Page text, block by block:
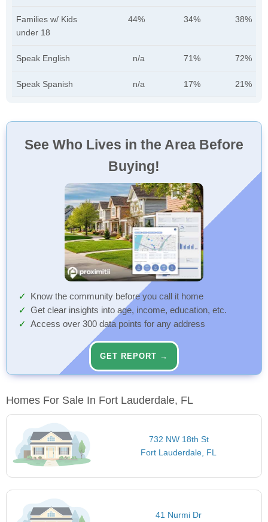
Families w/ Kids
under 18
44% 34% 38%
Speak English n/a 71% 72%
Speak Spanish n/a 17% 21%
See Who Lives in the Area Before
Buying!
Know the community before you call it home
Get clear insights into age, income, education, etc.
Access over 300 data points for any address
GET REPORT →
Homes For Sale In Fort Lauderdale, FL
732 NW 18th St
Fort Lauderdale, FL
41 Nurmi Dr